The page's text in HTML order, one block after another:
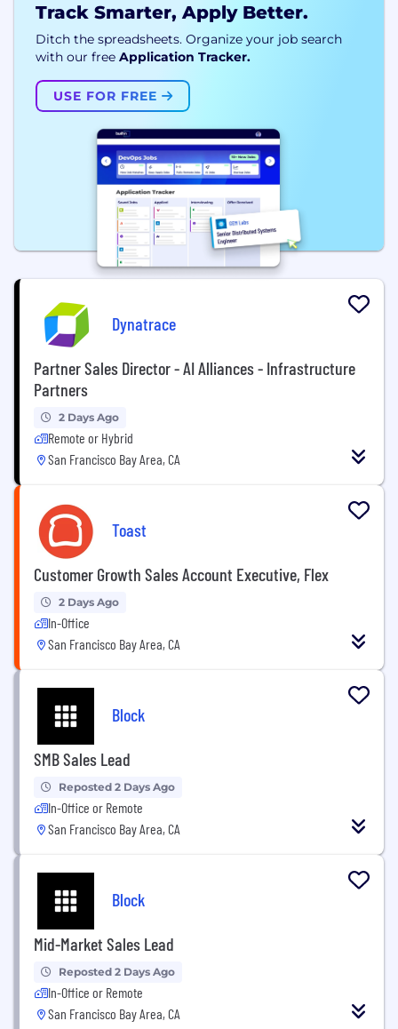
Track Smarter, Apply Better.
Ditch the spreadsheets. Organize your job search
with our free Application Tracker.
USE FOR FREE
Dynatrace
Partner Sales Director - AI Alliances - Infrastructure
Partners
2 Days Ago
Remote or Hybrid
San Francisco Bay Area, CA
Toast
Customer Growth Sales Account Executive, Flex
2 Days Ago
In-Office
San Francisco Bay Area, CA
Block
SMB Sales Lead
Reposted 2 Days Ago
In-Office or Remote
San Francisco Bay Area, CA
Block
Mid-Market Sales Lead
Reposted 2 Days Ago
In-Office or Remote
San Francisco Bay Area, CA